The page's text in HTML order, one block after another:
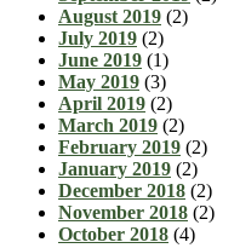
August 2019 (2)
July 2019 (2)
June 2019 (1)
May 2019 (3)
April 2019 (2)
March 2019 (2)
February 2019 (2)
January 2019 (2)
December 2018 (2)
November 2018 (2)
October 2018 (4)